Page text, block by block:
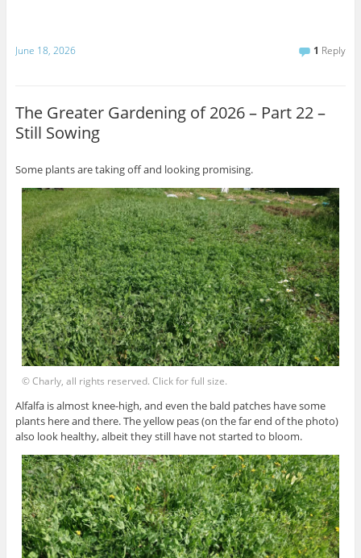
June 18, 2026 1 Reply
The Greater Gardening of 2026 – Part 22 –
Still Sowing
Some plants are taking off and looking promising.
© Charly, all rights reserved. Click for full size.
Alfalfa is almost knee-high, and even the bald patches have some
plants here and there. The yellow peas (on the far end of the photo)
also look healthy, albeit they still have not started to bloom.